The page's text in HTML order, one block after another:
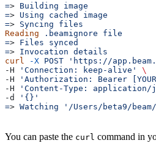
=> Building image
=> Using cached
image
=> Syncing files
Reading .beamignore file
=> Files synced
=> Invocation details
curl -X POST 'https://
-H
'Connection: keep-alive'
\
-H
'Authorization: Bearer
-H
'Content-Type: application/
-d
'{}'
=> Watching '/Users/beta9/
You can paste the curl command in